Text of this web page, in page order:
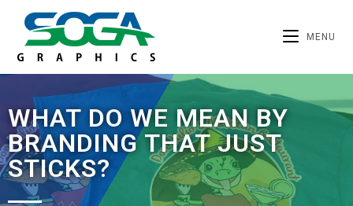
MENU
WHAT DO WE MEAN BY
BRANDING THAT JUST
STICKS?